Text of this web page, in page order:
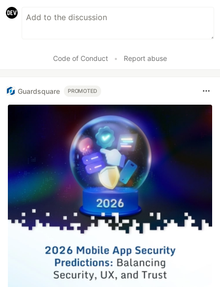
Code of Conduct • Report abuse
Guardsquare PROMOTED